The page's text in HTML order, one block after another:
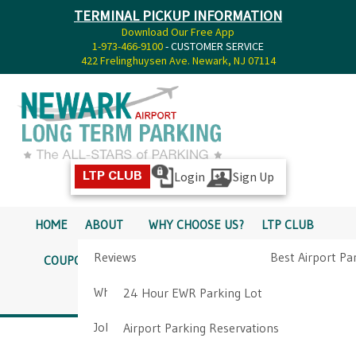
TERMINAL PICKUP INFORMATION
Download Our Free App
1-973-466-9100- CUSTOMER SERVICE
422 Frelinghuysen Ave. Newark, NJ 07114
LTP CLUB Login Sign Up
HOME ABOUT
Reviews
Why Choose Us?
Job Opportunities
WHY CHOOSE US? LTP CLUB
Best Airport
COUPONS SERVICES
24 Hour EWR Parking Lot
Airport Parking Reservations
PICKUP INFO
DIRECTIONS CONTACT